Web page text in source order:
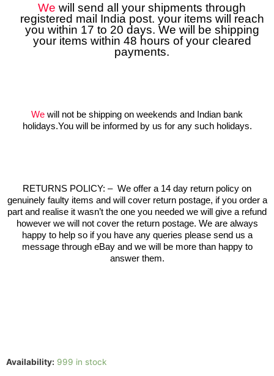
We will send all your shipments through
registered mail India post. your items will reach
you within 17 to 20 days. We will be shipping
your items within 48 hours of your cleared
payments.
We will not be shipping on weekends and Indian bank
holidays.You will be informed by us for any such holidays.
RETURNS POLICY: – We offer a 14 day return policy on
genuinely faulty items and will cover return postage, if you order a
part and realise it wasn’t the one you needed we will give a refund
however we will not cover the return postage. We are always
happy to help so if you have any queries please send us a
message through eBay and we will be more than happy to
answer them.
Availability: 999 in stock